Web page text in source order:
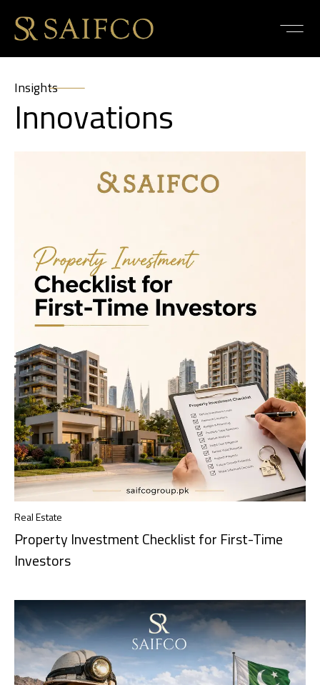
Insights
Innovations
Real Estate
Property Investment Checklist for First-Time
Investors